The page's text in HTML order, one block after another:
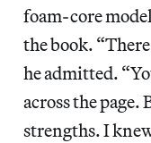
foam-core
the book.
he admitted.
across the page.
strengths. I